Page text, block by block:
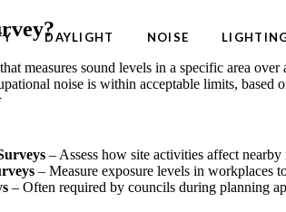
DAYLIGHT NOISE
measures sound levels in a specific area
noise is within acceptable limits, based
– Assess how site activities affect
– Measure exposure levels in workplaces
– Often required by councils during planning